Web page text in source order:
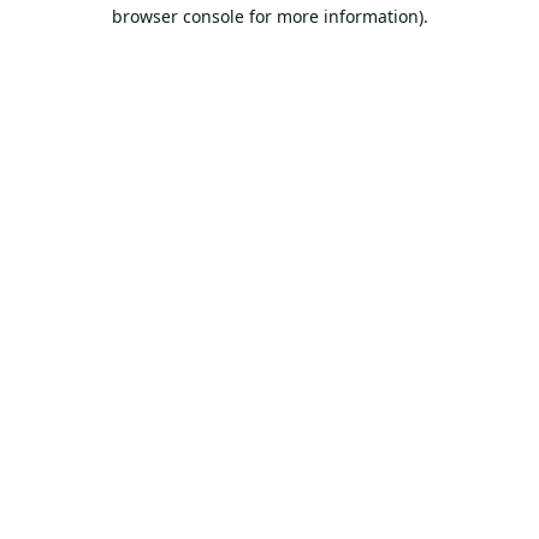
browser console for more information).